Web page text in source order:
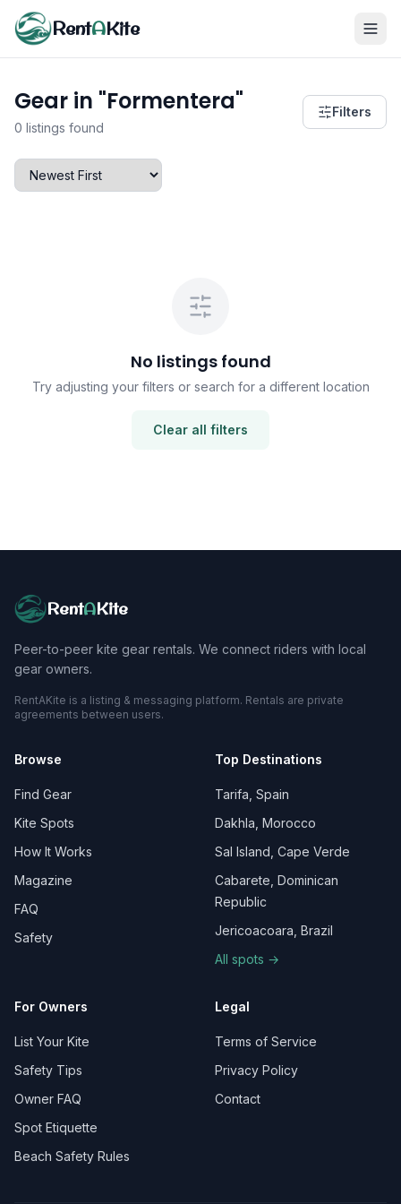
RentAKite
Gear in "Formentera"
0 listings found
Filters
No listings found
Try adjusting your filters or search for a different location
Clear all filters
RentAKite
Peer-to-peer kite gear rentals. We connect riders with local
gear owners.
RentAKite is a listing & messaging platform. Rentals are private
agreements between users.
Browse
Find Gear
Kite Spots
How It Works
Magazine
FAQ
Safety
Top Destinations
Tarifa, Spain
Dakhla, Morocco
Sal Island, Cape Verde
Cabarete, Dominican
Republic
Jericoacoara, Brazil
All spots →
For Owners
List Your Kite
Safety Tips
Owner FAQ
Spot Etiquette
Beach Safety Rules
Legal
Terms of Service
Privacy Policy
Contact